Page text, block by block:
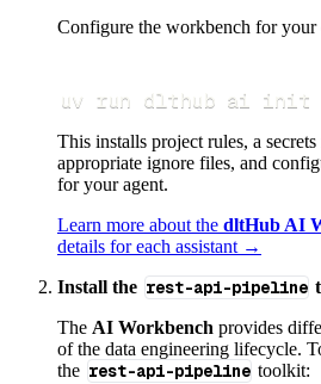
Configure the workbench for your
uv run dlthub ai init
This installs project rules, a
appropriate ignore files, and
for your agent.
Learn more about the dltHub AI
details for each assistant →
Install the rest-api-pipeline
The AI Workbench provides
of the data engineering lifecycle.
the rest-api-pipeline toolkit: